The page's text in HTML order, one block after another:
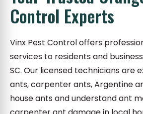
Control Experts
Vinx Pest Control offers
services to residents and
SC. Our licensed technicians are
ants, carpenter ants, Argentine
house ants and understand ant